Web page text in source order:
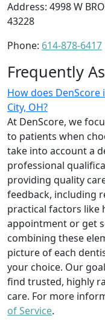
Address: 4998 W
43228
Phone: 614-878-6417
Frequently
How does
City, OH?
At DenScore, we
to patients when
take into account a
professional
providing quality
feedback, including
practical factors like
appointment or get
combining these
picture of each
your choice. Our
find trusted, highly
care. For more
of Service.